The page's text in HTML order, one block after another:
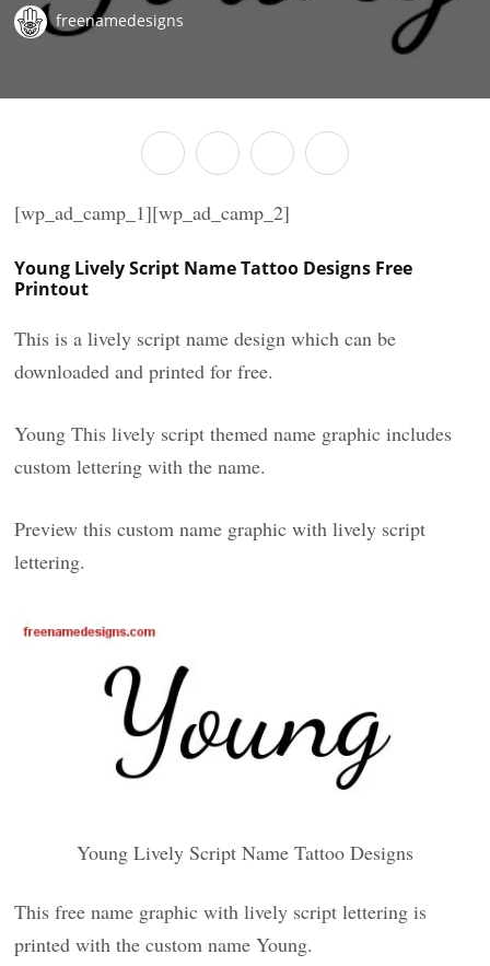
freenamedesigns
[wp_ad_camp_1][wp_ad_camp_2]
Young Lively Script Name Tattoo Designs Free
Printout
This is a lively script name design which can be
downloaded and printed for free.
Young This lively script themed name graphic includes
custom lettering with the name.
Preview this custom name graphic with lively script
lettering.
Young Lively Script Name Tattoo Designs
This free name graphic with lively script lettering is
printed with the custom name Young.